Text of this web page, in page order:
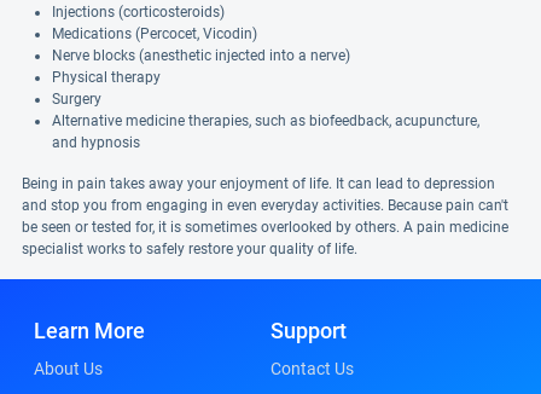
Injections (corticosteroids)
Medications (Percocet, Vicodin)
Nerve blocks (anesthetic injected into a nerve)
Physical therapy
Surgery
Alternative medicine therapies, such as biofeedback, acupuncture,
and hypnosis
Being in pain takes away your enjoyment of life. It can lead to depression
and stop you from engaging in even everyday activities. Because pain can't
be seen or tested for, it is sometimes overlooked by others. A pain medicine
specialist works to safely restore your quality of life.
Learn More
About Us
Support
Contact Us